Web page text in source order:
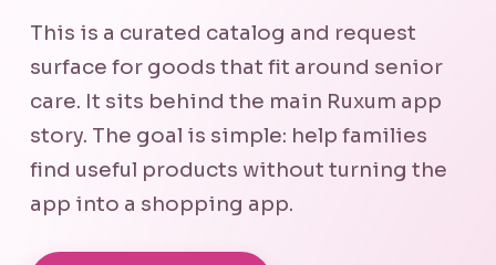
This is a curated catalog and request
surface for goods that fit around senior
care. It sits behind the main Ruxum app
story. The goal is simple: help families
find useful products without turning the
app into a shopping app.